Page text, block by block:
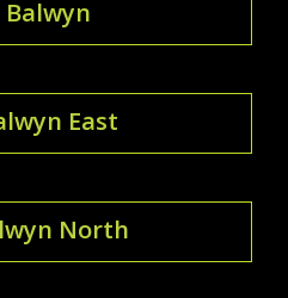
Balwyn
East
North